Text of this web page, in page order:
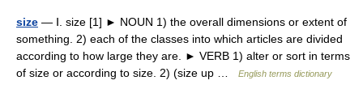
size — Ⅰ. size [1] ► NOUN 1) the overall dimensions or extent of
something. 2) each of the classes into which articles are divided
according to how large they are. ► VERB 1) alter or sort in terms
of size or according to size. 2) (size up …
English terms dictionary